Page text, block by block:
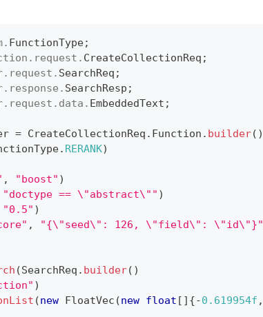
. FunctionType;
. request . CreateCollectionReq ;
. request . SearchReq ;
. response . SearchResp ;
. request . data . EmbeddedText ;
= CreateCollectionReq . Function . builder( )
. RERANK)
, "boost" )
"doctype == \"abstract\"" )
"0.5" )
, "{\"seed\": 126, \"field\": \"id\"}"
(SearchReq . builder( )
)
(new FloatVec (new float [ ] {-0.619954f ,